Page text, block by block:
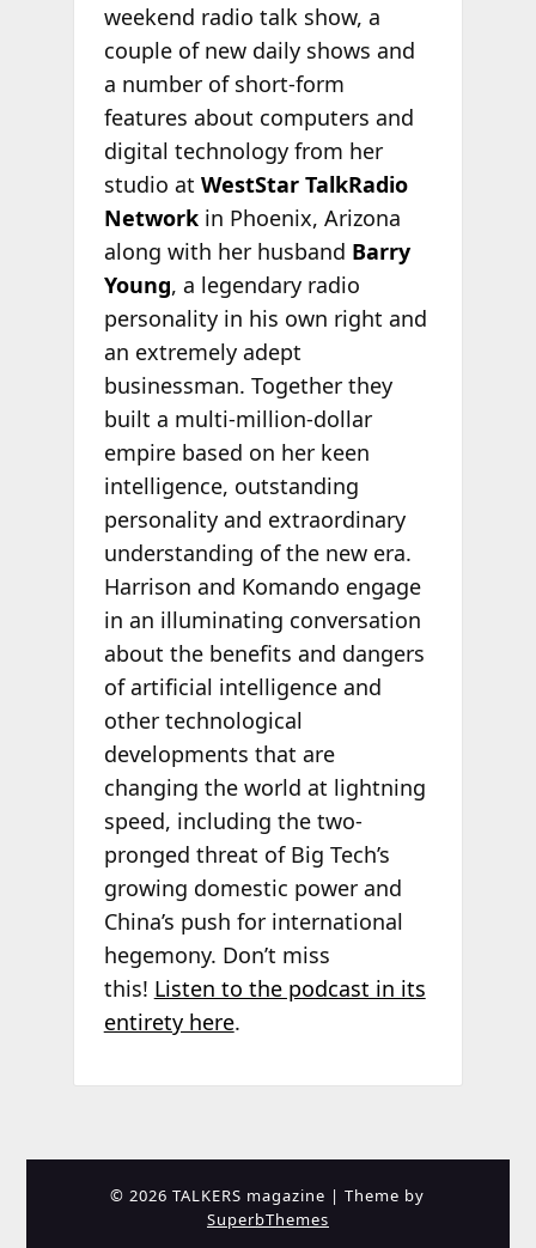
weekend radio talk show, a
couple of new daily shows and
a number of short-form
features about computers and
digital technology from her
studio at WestStar TalkRadio
Network in Phoenix, Arizona
along with her husband Barry
Young, a legendary radio
personality in his own right and
an extremely adept
businessman. Together they
built a multi-million-dollar
empire based on her keen
intelligence, outstanding
personality and extraordinary
understanding of the new era.
Harrison and Komando engage
in an illuminating conversation
about the benefits and dangers
of artificial intelligence and
other technological
developments that are
changing the world at lightning
speed, including the two-
pronged threat of Big Tech’s
growing domestic power and
China’s push for international
hegemony. Don’t miss
this! Listen to the podcast in its
entirety here.
© 2026 TALKERS magazine | Theme by
SuperbThemes